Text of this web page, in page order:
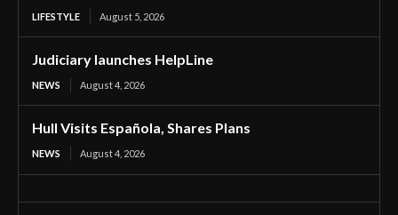
LIFESTYLE August 5, 2026
Judiciary launches HelpLine
NEWS August 4, 2026
Hull Visits Española, Shares Plans
NEWS August 4, 2026